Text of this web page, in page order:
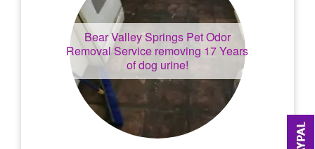
Bear Valley SpringsPet Odor
Removal Service removing 17 Years
of dog urine!